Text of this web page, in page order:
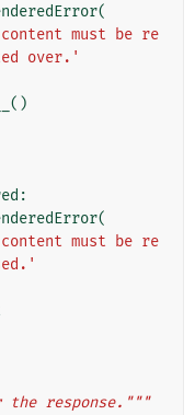
(
must be re
over.'
()
:
(
must be re
response."""